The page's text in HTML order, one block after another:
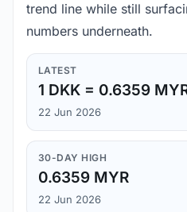
trend line while still
numbers underneath.
LATEST
1 DKK = 0.6359
22 Jun 2026
30-DAY HIGH
0.6359 MYR
22 Jun 2026